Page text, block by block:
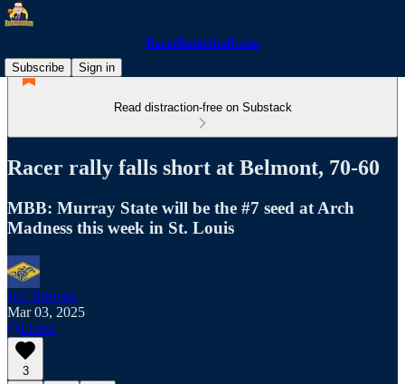
RacerBasketball.com
Subscribe
Sign in
Read distraction-free on Substack
Racer rally falls short at Belmont, 70-60
MBB: Murray State will be the #7 seed at Arch
Madness this week in St. Louis
Jeff Bidwell
Mar 03, 2025
Listen
3